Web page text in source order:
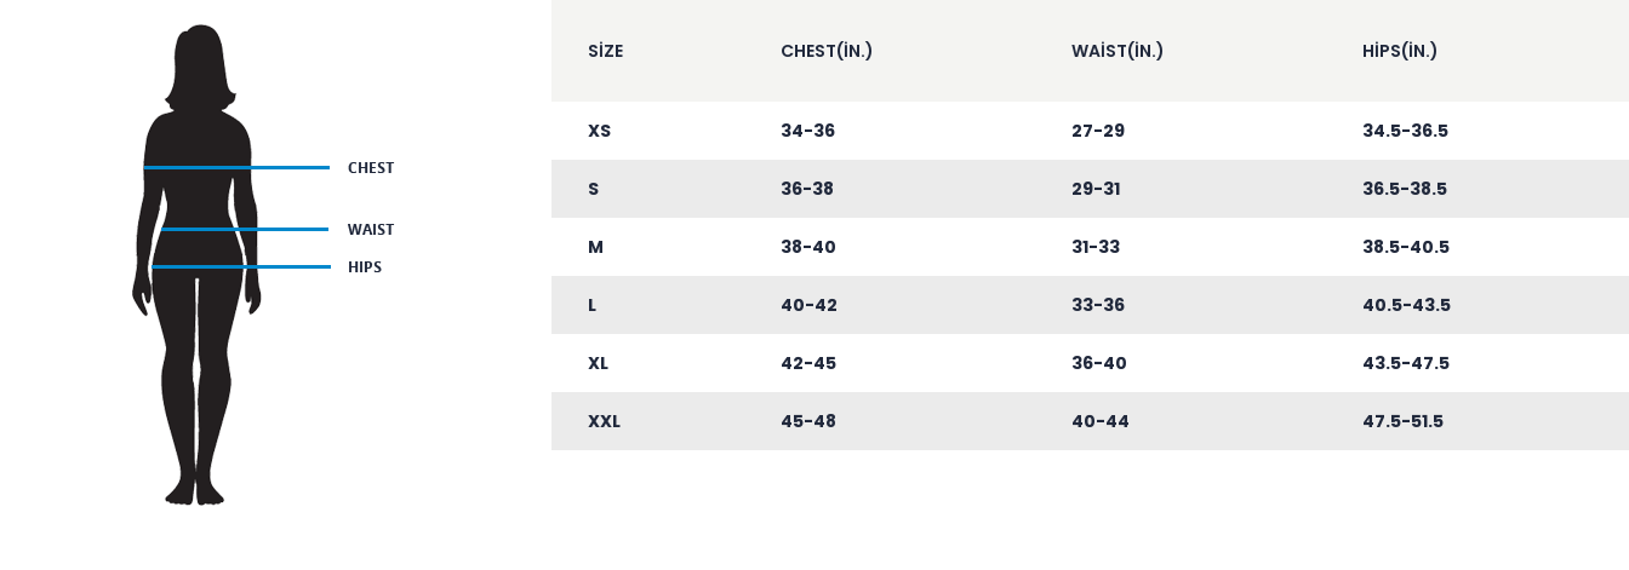
SIZE CHEST(IN.) WAIST(IN.) HIPS(IN.)
XS 34-36 27-29 34.5-36.5
S 36-38 29-31 36.5-38.5
M 38-40 31-33 38.5-40.5
L 40-42 33-36 40.5-43.5
XL 42-45 36-40 43.5-47.5
XXL 45-48 40-44 47.5-51.5